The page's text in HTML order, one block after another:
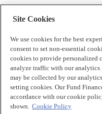
Site Cookies
We use cookies for the best
consent to set non-essential
cookies to provide personalized
analyze traffic with our analytics
may be collected by our
setting cookies. Our Fund
accordance with our cookie
shown. Cookie Policy